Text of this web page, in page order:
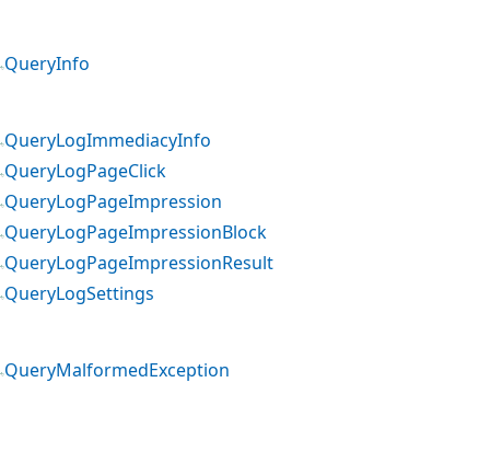
QueryInfo
QueryLogImmediacyInfo
QueryLogPageClick
QueryLogPageImpression
QueryLogPageImpressionBlock
QueryLogPageImpressionResult
QueryLogSettings
QueryMalformedException